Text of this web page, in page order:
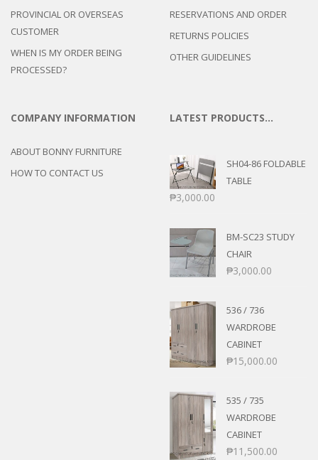
PROVINCIAL OR OVERSEAS
CUSTOMER
WHEN IS MY ORDER BEING
PROCESSED?
RESERVATIONS AND ORDER
RETURNS POLICIES
OTHER GUIDELINES
COMPANY INFORMATION
ABOUT BONNY FURNITURE
HOW TO CONTACT US
LATEST PRODUCTS…
SH04-86 FOLDABLE
TABLE
₱3,000.00
BM-SC23 STUDY
CHAIR
₱3,000.00
536 / 736
WARDROBE
CABINET
₱15,000.00
535 / 735
WARDROBE
CABINET
₱11,500.00